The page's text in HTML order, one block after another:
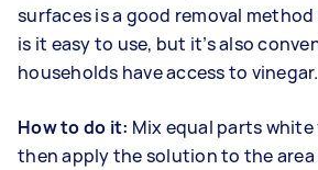
surfaces is a good removal
is it easy to use, but it’s also
households have access to vinegar.
How to do it: Mix equal parts
then apply the solution to the